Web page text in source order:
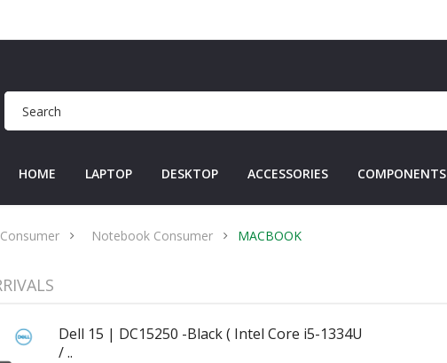
HOME LAPTOP DESKTOP ACCESSORIES COMPONENTS
Notebook Consumer MACBOOK
Dell 15 | DC15250 -Black ( Intel Core i5-1334U
/ ..